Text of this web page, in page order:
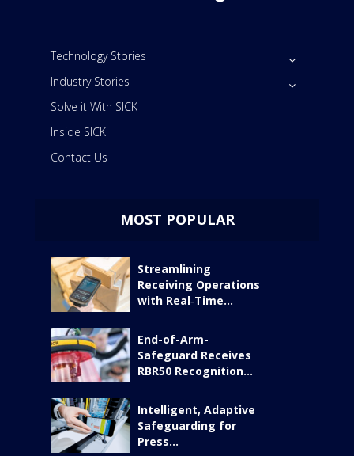
Technology Stories
Industry Stories
Solve it With SICK
Inside SICK
Contact Us
MOST POPULAR
Streamlining
Receiving Operations
with Real‑Time...
End-of-Arm-
Safeguard Receives
RBR50 Recognition...
Intelligent, Adaptive
Safeguarding for
Press...